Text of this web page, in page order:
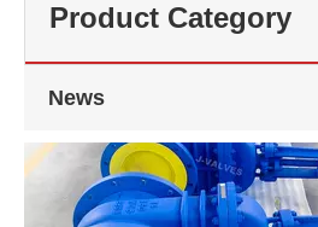
Product Category
News